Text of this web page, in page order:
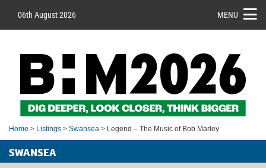
06th August 2026 MENU
Home > Listings > Swansea > Legend – The Music of Bob Marley
SWANSEA